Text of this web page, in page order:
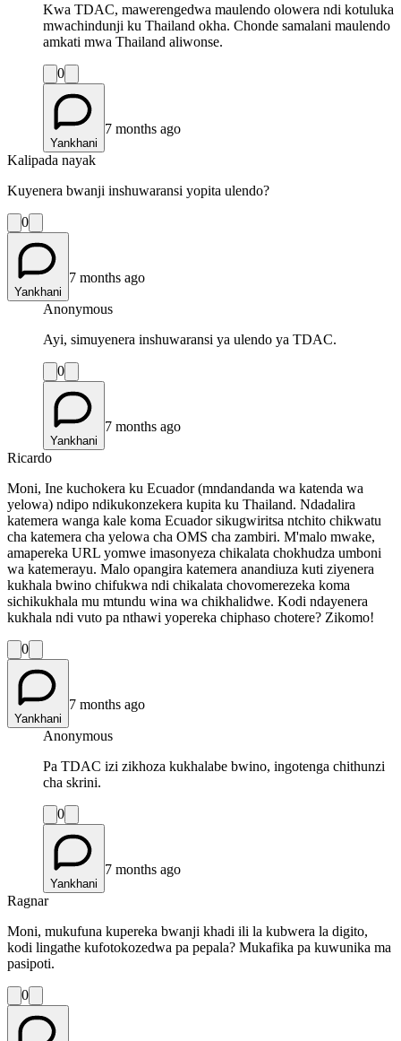
Kwa TDAC, mawerengedwa maulendo olowera ndi kotuluka
mwachindunji ku Thailand okha. Chonde samalani maulendo
amkati mwa Thailand aliwonse.
0
Yankhani
7 months ago
Kalipada nayak
Kuyenera bwanji inshuwaransi yopita ulendo?
0
Yankhani
7 months ago
Anonymous
Ayi, simuyenera inshuwaransi ya ulendo ya TDAC.
0
Yankhani
7 months ago
Ricardo
Moni, Ine kuchokera ku Ecuador (mndandanda wa katenda wa
yelowa) ndipo ndikukonzekera kupita ku Thailand. Ndadalira
katemera wanga kale koma Ecuador sikugwiritsa ntchito chikwatu
cha katemera cha yelowa cha OMS cha zambiri. M'malo mwake,
amapereka URL yomwe imasonyeza chikalata chokhudza umboni
wa katemerayu. Malo opangira katemera anandiuza kuti ziyenera
kukhala bwino chifukwa ndi chikalata chovomerezeka koma
sichikukhala mu mtundu wina wa chikhalidwe. Kodi ndayenera
kukhala ndi vuto pa nthawi yopereka chiphaso chotere? Zikomo!
0
Yankhani
7 months ago
Anonymous
Pa TDAC izi zikhoza kukhalabe bwino, ingotenga chithunzi
cha skrini.
0
Yankhani
7 months ago
Ragnar
Moni, mukufuna kupereka bwanji khadi ili la kubwera la digito,
kodi lingathe kufotokozedwa pa pepala? Mukafika pa kuwunika ma
pasipoti.
0